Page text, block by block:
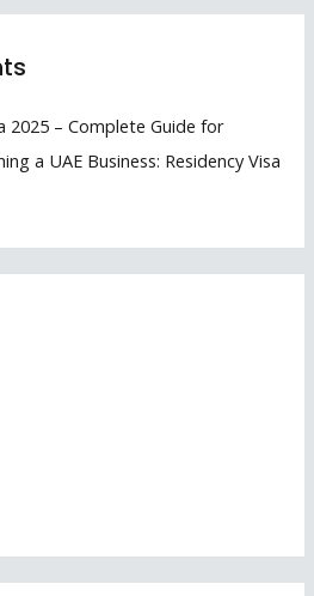
2025 – Complete Guide for
a UAE Business: Residency Visa